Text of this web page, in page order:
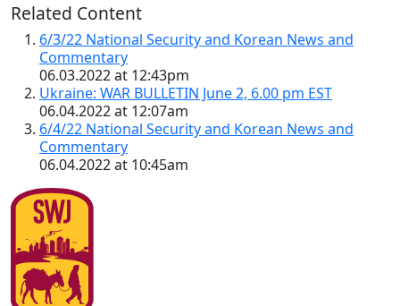
Related Content
6/3/22 National Security and Korean News and
Commentary
06.03.2022 at 12:43pm
Ukraine: WAR BULLETIN June 2, 6.00 pm EST
06.04.2022 at 12:07am
6/4/22 National Security and Korean News and
Commentary
06.04.2022 at 10:45am